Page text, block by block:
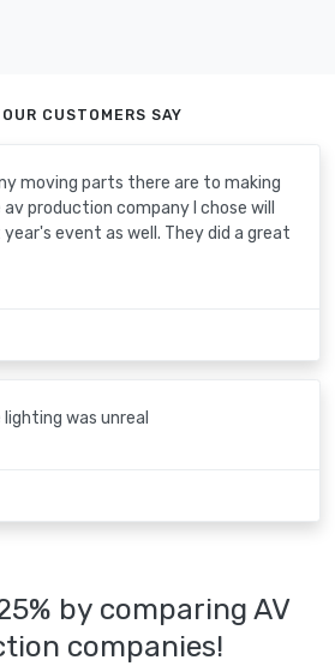
CUSTOMERS SAY
moving parts there are to making
production company I chose will
event as well. They did a great
was unreal
by comparing AV
companies!